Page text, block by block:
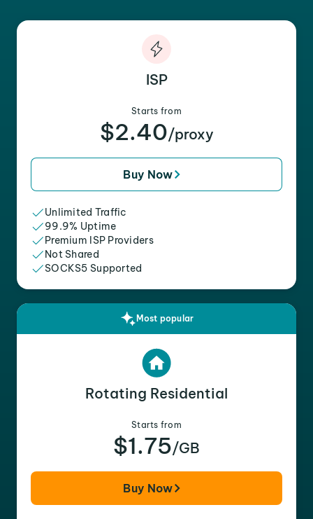
ISP
Starts from
$2.40/proxy
Buy Now
Unlimited Traffic
99.9% Uptime
Premium ISP Providers
Not Shared
SOCKS5 Supported
Most popular
Rotating Residential
Starts from
$1.75/GB
Buy Now